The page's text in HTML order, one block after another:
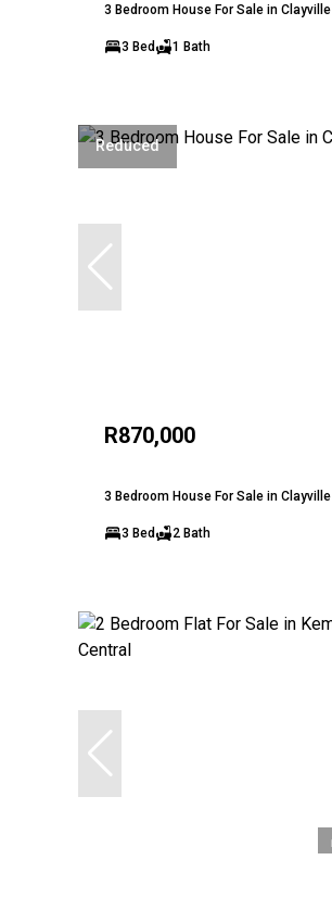
3 Bedroom House For Sale in Clayville
3 Bed 1 Bath
Reduced
R870,000
3 Bedroom House For Sale in Clayville
3 Bed 2 Bath